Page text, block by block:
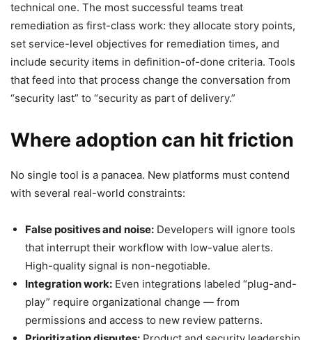
technical one. The most successful teams treat
remediation as first-class work: they allocate story points,
set service-level objectives for remediation times, and
include security items in definition-of-done criteria. Tools
that feed into that process change the conversation from
“security last” to “security as part of delivery.”
Where adoption can hit friction
No single tool is a panacea. New platforms must contend
with several real-world constraints:
False positives and noise: Developers will ignore tools
that interrupt their workflow with low-value alerts.
High-quality signal is non-negotiable.
Integration work: Even integrations labeled “plug-and-
play” require organizational change — from
permissions and access to new review patterns.